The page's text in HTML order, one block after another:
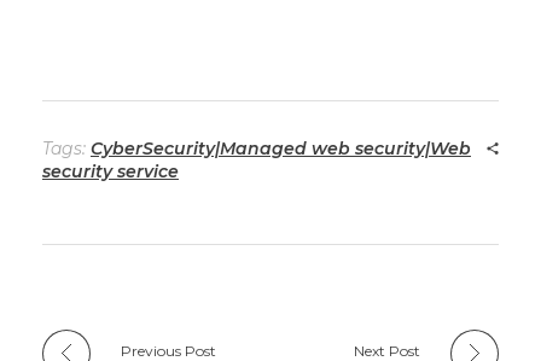
Tags: CyberSecurity|Managed web security|Web
security service
Previous Post Next Post